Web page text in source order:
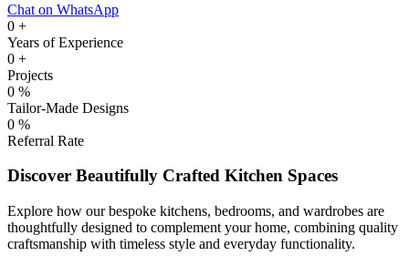
Chat on WhatsApp
0 +
Years of Experience
0 +
Projects
0 %
Tailor-Made Designs
0 %
Referral Rate
Discover Beautifully Crafted Kitchen Spaces
Explore how our bespoke kitchens, bedrooms, and wardrobes are
thoughtfully designed to complement your home, combining quality
craftsmanship with timeless style and everyday functionality.